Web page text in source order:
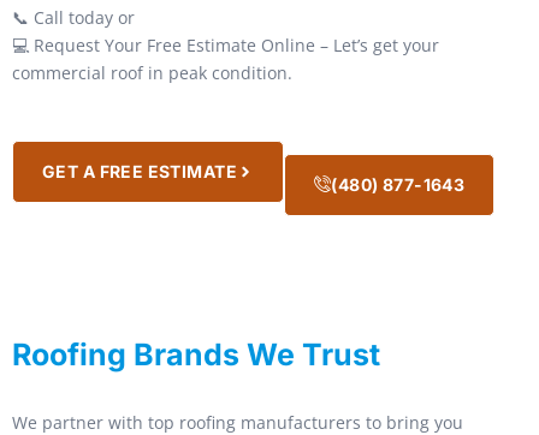
📞 Call today or
💻 Request Your Free Estimate Online – Let’s get your
commercial roof in peak condition.
GET A FREE ESTIMATE
(480) 877-1643
Roofing Brands We Trust
We partner with top roofing manufacturers to bring you